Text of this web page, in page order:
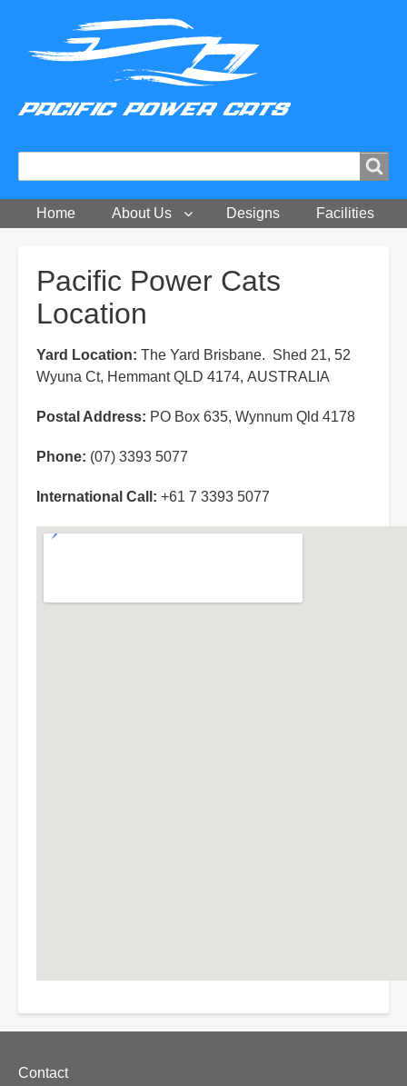
Home About Us Designs Facilities
Pacific Power Cats
Location
Yard Location: The Yard Brisbane. Shed 21, 52
Wyuna Ct, Hemmant QLD 4174, AUSTRALIA
Postal Address: PO Box 635, Wynnum Qld 4178
Phone: (07) 3393 5077
International Call: +61 7 3393 5077
Footer
Contact